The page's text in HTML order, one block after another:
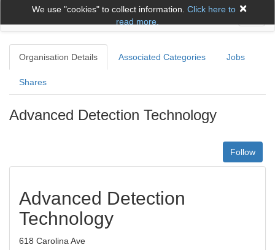
×
We use "cookies" to collect information. Click here to
read more.
Organisation Details Associated Categories Jobs
Shares
Advanced Detection Technology
Follow
Advanced Detection
Technology
618 Carolina Ave